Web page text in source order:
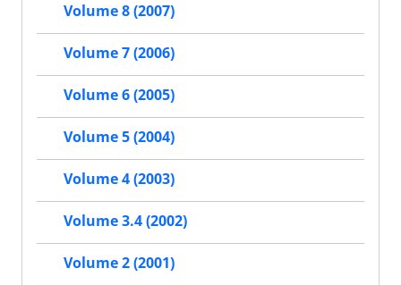
Volume 8 (2007)
Volume 7 (2006)
Volume 6 (2005)
Volume 5 (2004)
Volume 4 (2003)
Volume 3.4 (2002)
Volume 2 (2001)